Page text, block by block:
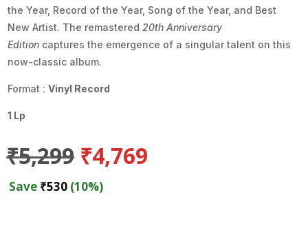
the Year, Record of the Year, Song of the Year, and Best
New Artist. The remastered20th Anniversary
Edition captures the emergence of a singular talent on this
now-classic album.
Format :Vinyl Record
1 Lp
₹5,299 Original
price
was:
₹4,769
Save ₹530 (10%)